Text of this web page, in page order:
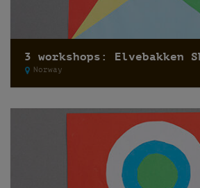
3 workshops: Elvebakken
Norway